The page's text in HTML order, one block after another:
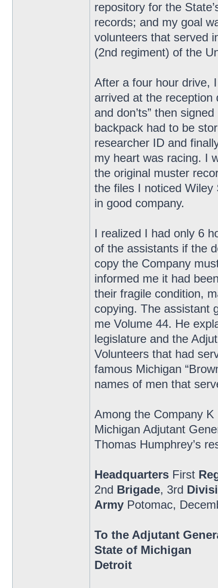
repository for the
records; and my goal
volunteers that served
(2nd regiment) of the
After a four hour drive,
arrived at the reception
and don’ts” then
backpack had to be
researcher ID and
my heart was racing. I
the original muster
the files I noticed Wiley
in good company.
I realized I had only 6
of the assistants if the
copy the Company
informed me it had
their fragile condition,
copying. The assistant
me Volume 44. He
legislature and the
Volunteers that had
famous Michigan
names of men that
Among the Company
Michigan Adjutant
Thomas Humphrey’s
Headquarters First
2nd Brigade, 3rd
Army Potomac,
To the Adjutant
State of Michigan
Detroit